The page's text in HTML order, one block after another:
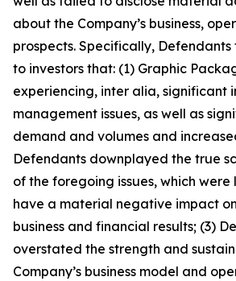
about the Company’s business,
prospects. Specifically,
to investors that: (1) Graphic
experiencing, inter alia, significant
management issues, as well as
demand and volumes and
Defendants downplayed the true
of the foregoing issues, which
have a material negative impact on
business and financial results; (3)
overstated the strength and
Company’s business model and